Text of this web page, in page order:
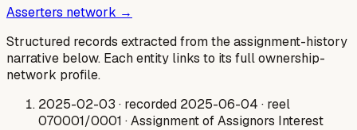
Asserters network →
Structured records extracted from the assignment-history
narrative below. Each entity links to its full ownership-
network profile.
2025-02-03 · recorded 2025-06-04 · reel
070001/0001 · Assignment of Assignors Interest